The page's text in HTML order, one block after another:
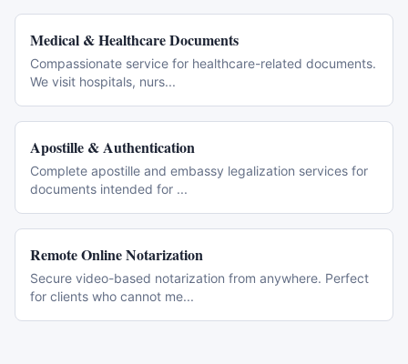
Medical & Healthcare Documents
Compassionate service for healthcare-related documents.
We visit hospitals, nurs...
Apostille & Authentication
Complete apostille and embassy legalization services for
documents intended for ...
Remote Online Notarization
Secure video-based notarization from anywhere. Perfect
for clients who cannot me...